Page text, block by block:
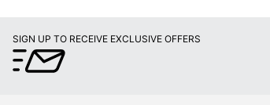
SIGN UP TO RECEIVE EXCLUSIVE OFFERS